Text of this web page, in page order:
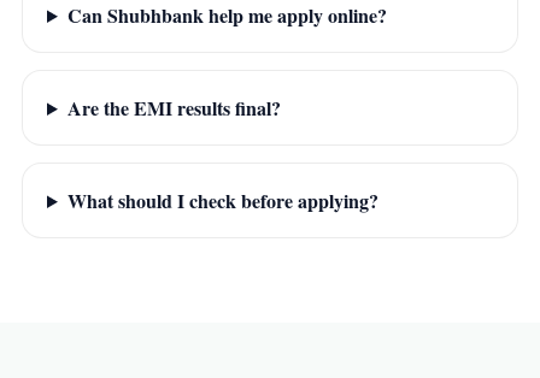
Can Shubhbank help me apply online?
Are the EMI results final?
What should I check before applying?